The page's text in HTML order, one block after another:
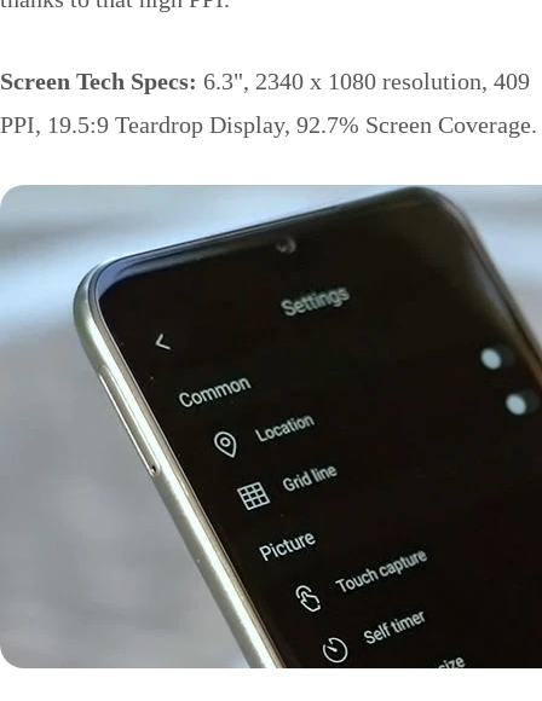
Screen Tech Specs: 6.3", 2340 x 1080 resolution, 409
PPI, 19.5:9 Teardrop Display, 92.7% Screen Coverage.